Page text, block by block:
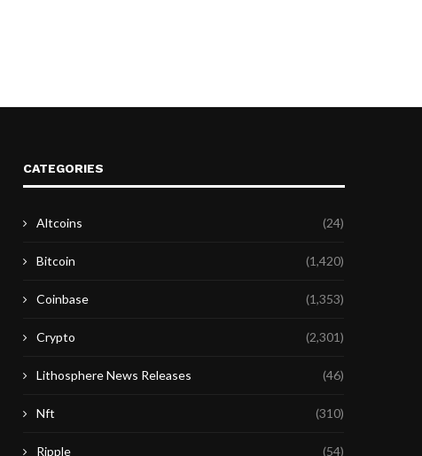
CATEGORIES
Altcoins (24)
Bitcoin (1,420)
Coinbase (1,353)
Crypto (2,301)
Lithosphere News Releases (46)
Nft (310)
Ripple (54)